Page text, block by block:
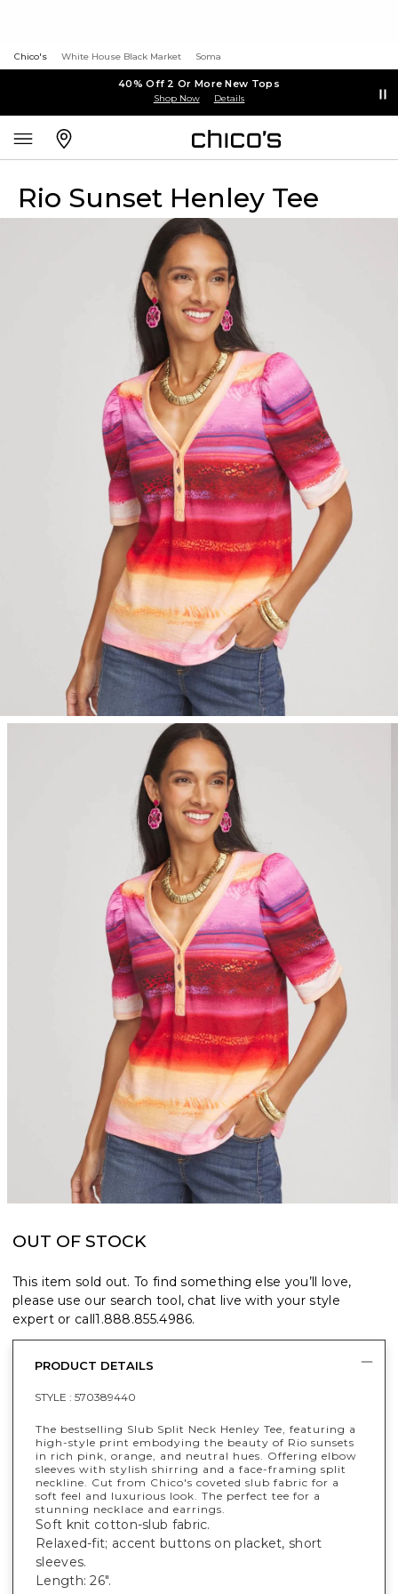
Chico's White House Black Market Soma
40% Off 2 Or More New Tops
Shop Now Details
Rio Sunset Henley Tee
OUT OF STOCK
This item sold out. To find something else you’ll love,
please use our search tool, chat live with your style
expert or call1.888.855.4986.
PRODUCT DETAILS
STYLE : 570389440
The bestselling Slub Split Neck Henley Tee, featuring a
high-style print embodying the beauty of Rio sunsets
in rich pink, orange, and neutral hues. Offering elbow
sleeves with stylish shirring and a face-framing split
neckline. Cut from Chico's coveted slub fabric for a
soft feel and luxurious look. The perfect tee for a
stunning necklace and earrings.
Soft knit cotton-slub fabric.
Relaxed-fit; accent buttons on placket, short
sleeves.
Length: 26".